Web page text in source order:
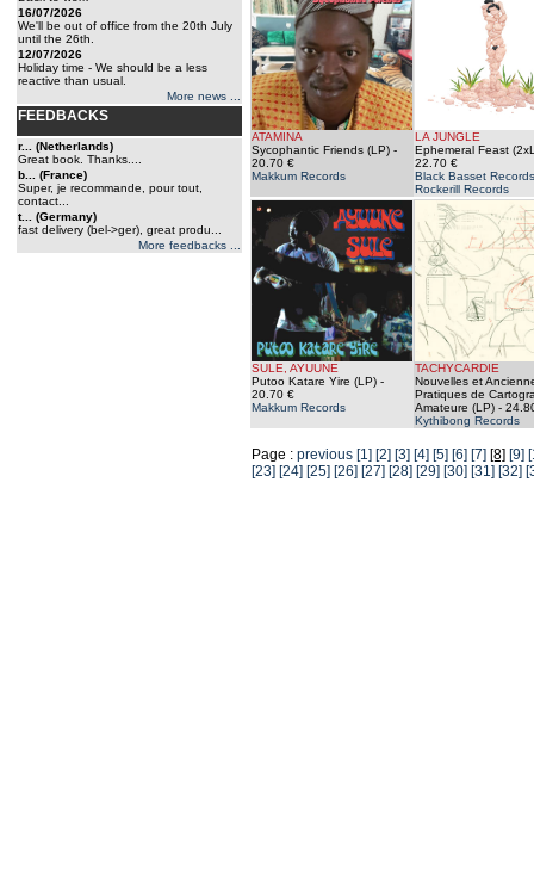
16/07/2026
We'll be out of office from the 20th July
until the 26th.
12/07/2026
Holiday time - We should be a less
reactive than usual.
More news ...
FEEDBACKS
r... (Netherlands)
Great book. Thanks....
b... (France)
Super, je recommande, pour tout,
contact...
t... (Germany)
fast delivery (bel->ger), great produ...
More feedbacks ...
ATAMINA
Sycophantic Friends (LP) -
20.70 €
Makkum Records
LA JUNGLE
Ephemeral Feast
22.70 €
Black Basset
Rockerill Records
SULE, AYUUNE
Putoo Katare Yire (LP) -
20.70 €
Makkum Records
TACHYCARDIE
Nouvelles et
Pratiques de
Amateure (LP) -
Kythibong Records
Page : previous [1] [2] [3] [4] [5] [6] [7] [8] [9]
[23] [24] [25] [26] [27] [28] [29] [30] [31] [32]